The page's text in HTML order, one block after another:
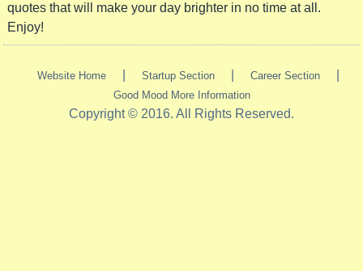
quotes that will make your day brighter in no time at all.
Enjoy!
Website Home Startup Section Career Section
Good Mood More Information
Copyright © 2016. All Rights Reserved.